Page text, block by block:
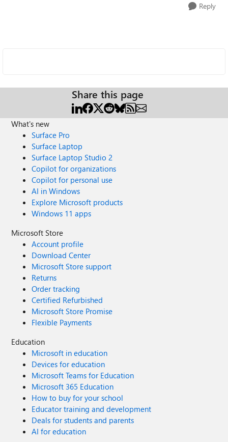
Reply
Share this page
What's new
Surface Pro
Surface Laptop
Surface Laptop Studio 2
Copilot for organizations
Copilot for personal use
AI in Windows
Explore Microsoft products
Windows 11 apps
Microsoft Store
Account profile
Download Center
Microsoft Store support
Returns
Order tracking
Certified Refurbished
Microsoft Store Promise
Flexible Payments
Education
Microsoft in education
Devices for education
Microsoft Teams for Education
Microsoft 365 Education
How to buy for your school
Educator training and development
Deals for students and parents
AI for education